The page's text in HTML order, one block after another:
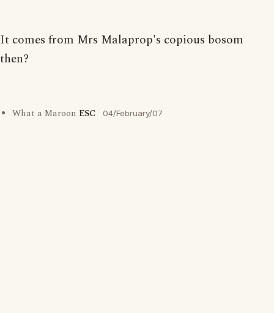
It comes from Mrs Malaprop's copious bosom
then?
What a Maroon ESC 04/February/07